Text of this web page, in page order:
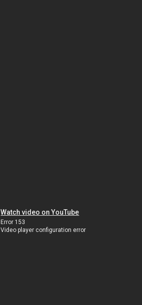
Watch video on YouTube
Error 153
Video player configuration error